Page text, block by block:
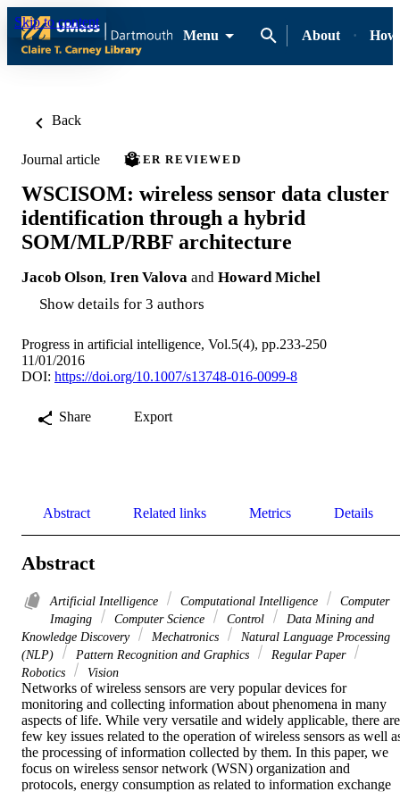
Skip to content
Menu
About
Back
Journal article PEER REVIEWED
WSCISOM: wireless sensor data cluster
identification through a hybrid
SOM/MLP/RBF architecture
Jacob Olson, Iren Valova and Howard Michel
Show details for 3 authors
Progress in artificial intelligence, Vol.5(4), pp.233-250
11/01/2016
DOI: https://doi.org/10.1007/s13748-016-0099-8
Share Export
Abstract Related links Metrics Details
Abstract
Artificial Intelligence Computational Intelligence
Computer
Imaging
Computer Science Control
Data Mining and
Knowledge Discovery
Mechatronics
Natural Language Processing
(NLP)
Pattern Recognition and Graphics
Regular Paper
Robotics
Vision
Networks of wireless sensors are very popular devices for
monitoring and collecting information about phenomena in many
aspects of life. While very versatile and widely applicable, there are
few key issues related to the operation of wireless sensors as well
the processing of information collected by them. In this paper, we
focus on wireless sensor network (WSN) organization and
protocols, energy consumption as related to information exchange